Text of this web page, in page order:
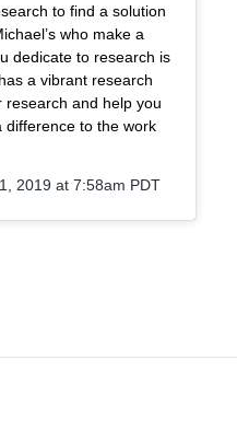
to find a solution
who make a
dedicate to research is
a vibrant research
research and help you
difference to the work
2019 at 7:58am PDT